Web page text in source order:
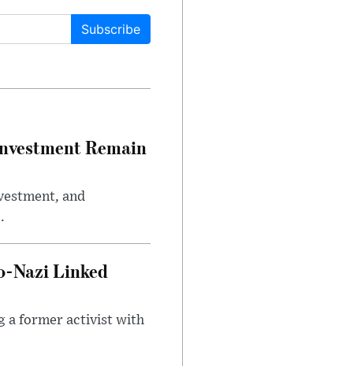
Subscribe
Remain
and
Nazi Linked
a former activist with